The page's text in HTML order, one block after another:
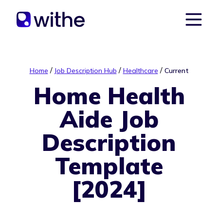
Home / Job Description Hub / Healthcare / Current
Home Health
Aide Job
Description
Template
[2024]